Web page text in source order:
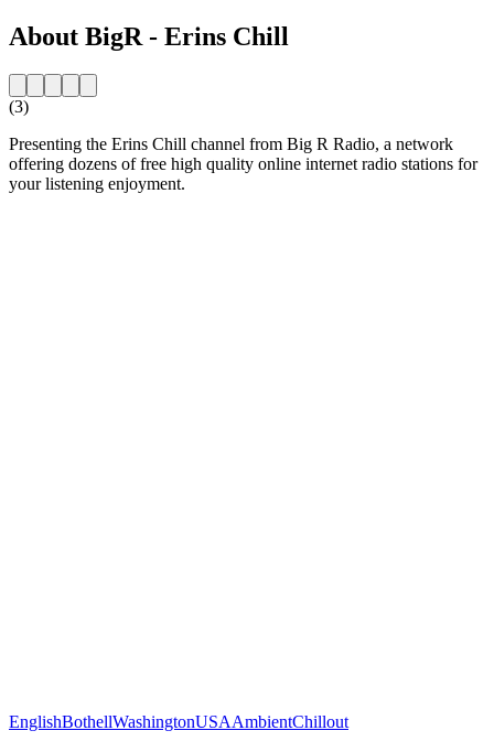
About BigR - Erins Chill
(3)
Presenting the Erins Chill channel from Big R Radio, a network
offering dozens of free high quality online internet radio stations for
your listening enjoyment.
EnglishBothellWashingtonUSAAmbientChillout